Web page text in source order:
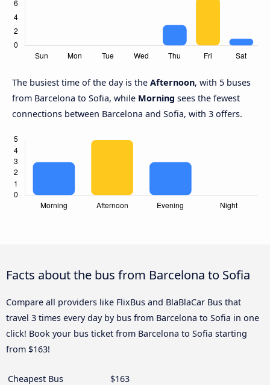
The busiest time of the day is the Afternoon, with 5 buses
from Barcelona to Sofia, while Morning sees the fewest
connections between Barcelona and Sofia, with 3 offers.
Facts about the bus from Barcelona to Sofia
Compare all providers like FlixBus and BlaBlaCar Bus that
travel 3 times every day by bus from Barcelona to Sofia in one
click! Book your bus ticket from Barcelona to Sofia starting
from $163!
Cheapest Bus
$163